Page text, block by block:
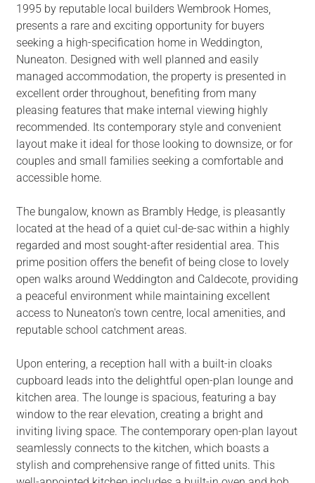
1995 by reputable local builders Wembrook Homes,
presents a rare and exciting opportunity for buyers
seeking a high-specification home in Weddington,
Nuneaton. Designed with well planned and easily
managed accommodation, the property is presented in
excellent order throughout, benefiting from many
pleasing features that make internal viewing highly
recommended. Its contemporary style and convenient
layout make it ideal for those looking to downsize, or for
couples and small families seeking a comfortable and
accessible home.
The bungalow, known as Brambly Hedge, is pleasantly
located at the head of a quiet cul-de-sac within a highly
regarded and most sought-after residential area. This
prime position offers the benefit of being close to lovely
open walks around Weddington and Caldecote, providing
a peaceful environment while maintaining excellent
access to Nuneaton's town centre, local amenities, and
reputable school catchment areas.
Upon entering, a reception hall with a built-in cloaks
cupboard leads into the delightful open-plan lounge and
kitchen area. The lounge is spacious, featuring a bay
window to the rear elevation, creating a bright and
inviting living space. The contemporary open-plan layout
seamlessly connects to the kitchen, which boasts a
stylish and comprehensive range of fitted units. This